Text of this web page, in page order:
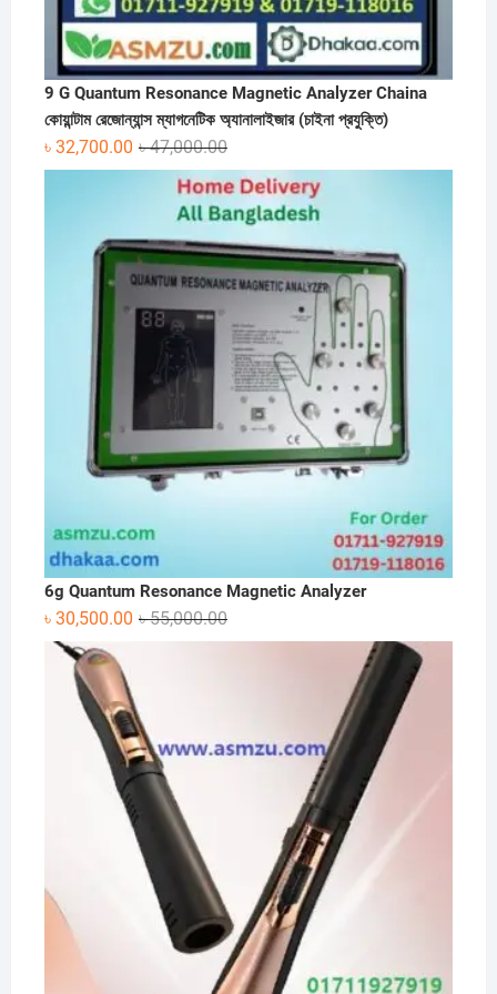
9 G Quantum Resonance Magnetic Analyzer Chaina
কোয়ান্টাম রেজোন্যান্স ম্যাগনেটিক অ্যানালাইজার (চাইনা প্রযুক্তি)
৳47,000.00Original
price
was:
৳ 47,000.00.
৳ 32,700.00
Current
price
is:
৳ 32,700.00.
6g Quantum Resonance Magnetic Analyzer
৳55,000.00Original
price
৳ 30,500.00
Current
price